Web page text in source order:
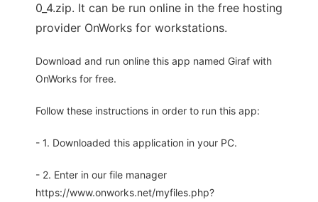
0_4.zip. It can be run online in the free hosting
provider OnWorks for workstations.
Download and run online this app named Giraf with
OnWorks for free.
Follow these instructions in order to run this app:
- 1. Downloaded this application in your PC.
- 2. Enter in our file manager
https://www.onworks.net/myfiles.php?